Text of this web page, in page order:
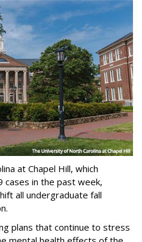
at Chapel Hill, which
in the past week,
all undergraduate fall
plans that continue to stress